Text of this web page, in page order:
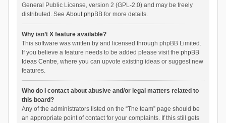
General Public License, version 2 (GPL-2.0) and may be freely
distributed. See About phpBBfor more details.
Why isn’t X feature available?
This software was written by and licensed through phpBB Limited.
If you believe a feature needs to be added please visit the phpBB
Ideas Centre, where you can upvote existing ideas or suggest new
features.
Who do I contact about abusive and/or legal matters related to
this board?
Any of the administrators listed on the “The team” page should be
an appropriate point of contact for your complaints. If this still gets